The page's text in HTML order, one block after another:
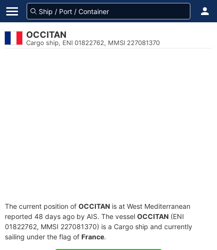
OCCITAN
Cargo ship, ENI 01822762, MMSI 227081370
The current position of OCCITAN is at West Mediterranean
reported 48 days ago by AIS. The vessel OCCITAN (ENI
01822762, MMSI 227081370) is a Cargo ship and currently
sailing under the flag of France.